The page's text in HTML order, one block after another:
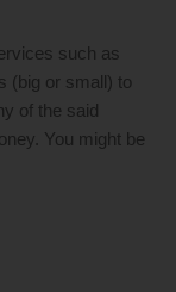
such as
(big or small) to
of the said
You might be